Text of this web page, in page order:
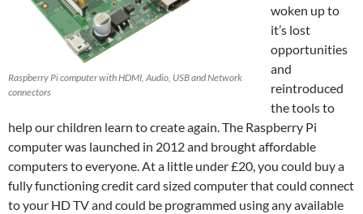
Raspberry Pi computer with HDMI, Audio, USB and Network
connectors
woken up to
it’s lost
opportunities
and
reintroduced
the tools to
help our children learn to create again. The Raspberry Pi
computer was launched in 2012 and brought affordable
computers to everyone. At a little under £20, you could buy a
fully functioning credit card sized computer that could connect
to your HD TV and could be programmed using any available